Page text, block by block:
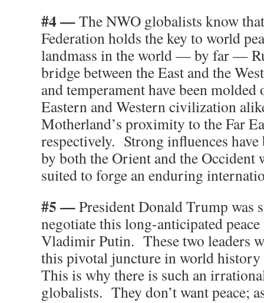
#4 —The NWO globalists know
Federation holds the key to world
landmass in the world — by far —
bridge between the East and the
and temperament have been
Eastern and Western civilization
Motherland’s proximity to the Far
respectively. Strong influences have
by both the Orient and the Occident
suited to forge an enduring
#5 —President Donald Trump was
negotiate this long-anticipated
Vladimir Putin. These two leaders
this pivotal juncture in world
This is why there is such an
globalists. They don’t want peace;